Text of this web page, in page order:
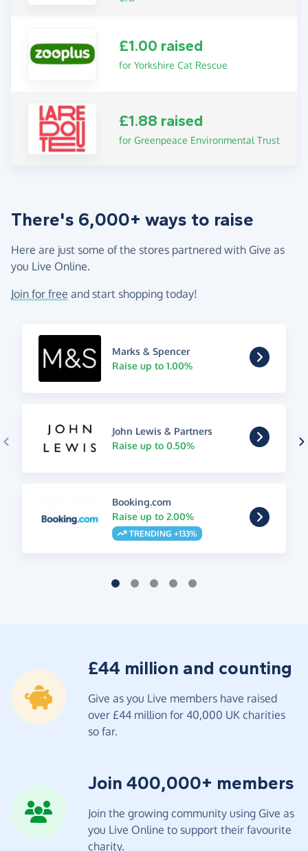
£1.00 raised
for Yorkshire Cat Rescue
£1.88 raised
for Greenpeace Environmental Trust
There's 6,000+ ways to raise
Here are just some of the stores partnered with Give as
you Live Online.
Join for free and start shopping today!
Marks & Spencer
Raise up to 1.00%
John Lewis & Partners
Raise up to 0.50%
Booking.com
Raise up to 2.00%
TRENDING +133%
£44 million and counting
Give as you Live members have raised
over £44 million for 40,000 UK charities
so far.
Join 400,000+ members
Join the growing community using Give as
you Live Online to support their favourite
charity.